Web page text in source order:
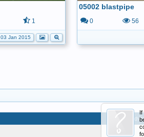
If
1
03 Jan 2015
05002 blastpipe
0 56